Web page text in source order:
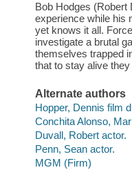
Bob Hodges (Robert
experience while his
yet knows it all.
investigate a brutal
themselves trapped
that to stay alive
Alternate authors
Hopper, Dennis film
Conchita Alonso,
Duvall, Robert actor.
Penn, Sean actor.
MGM (Firm)